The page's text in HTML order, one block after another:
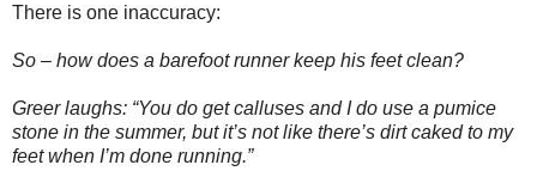
There is one inaccuracy:
So – how does a barefoot runner keep his feet clean?
Greer laughs: “You do get calluses and I do use a pumice
stone in the summer, but it’s not like there’s dirt caked to my
feet when I’m done running.”